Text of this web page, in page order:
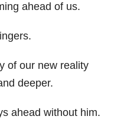
ahead of us.
of our new reality
deeper.
ahead without him.